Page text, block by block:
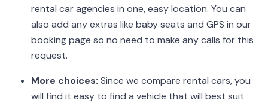
rental car agencies in one, easy location. You can
also add any extras like baby seats and GPS in our
booking page so no need to make any calls for this
request.
More choices: Since we compare rental cars, you
will find it easy to find a vehicle that will best suit